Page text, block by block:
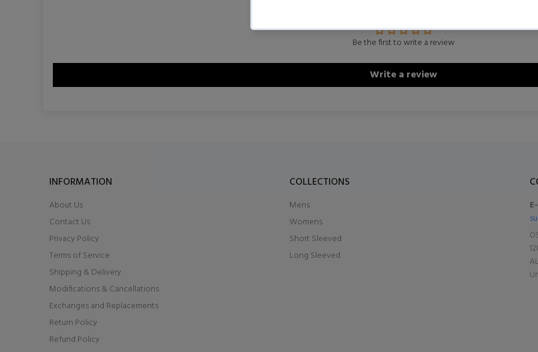
Be the first to write a review
Write a review
INFORMATION
About Us
Contact Us
Privacy Policy
Terms of Service
Shipping & Delivery
Modifications & Cancellations
Exchanges and Replacements
Return Policy
Refund Policy
COLLECTIONS
Mens
Womens
Short Sleeved
Long Sleeved